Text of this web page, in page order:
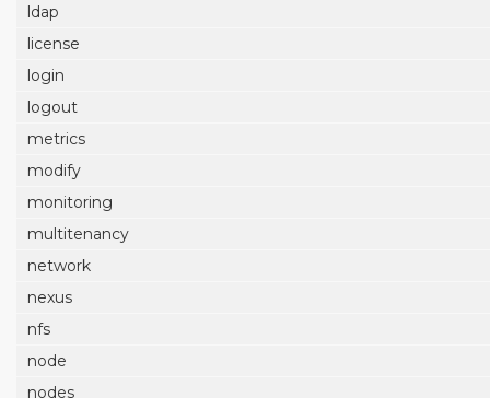
ldap
license
login
logout
metrics
modify
monitoring
multitenancy
network
nexus
nfs
node
nodes